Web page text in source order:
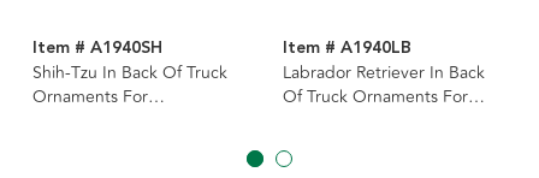
Item # A1940SH
Shih-Tzu In Back Of Truck
Ornaments For
Item # A1940LB
Labrador Retriever In Back
Of Truck Ornaments For